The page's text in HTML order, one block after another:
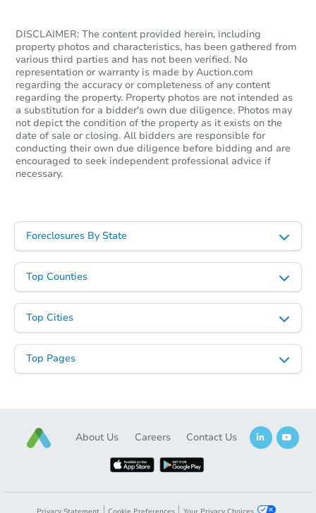
DISCLAIMER: The content provided herein, including
property photos and characteristics, has been gathered from
various third parties and has not been verified. No
representation or warranty is made by Auction.com
regarding the accuracy or completeness of any content
regarding the property. Property photos are not intended as
a substitution for a bidder's own due diligence. Photos may
not depict the condition of the property as it exists on the
date of sale or closing. All bidders are responsible for
conducting their own due diligence before bidding and are
encouraged to seek independent professional advice if
necessary.
Foreclosures By State
Top Counties
Top Cities
Top Pages
About Us Careers Contact Us